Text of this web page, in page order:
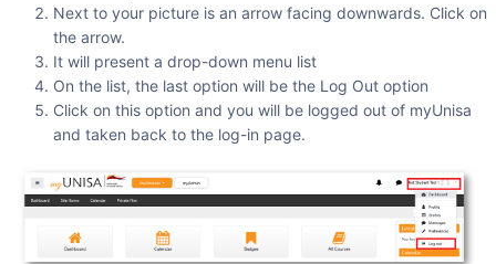
Next to your picture is an arrow facing downwards. Click on
the arrow.
It will present a drop-down menu list
On the list, the last option will be the Log Out option
Click on this option and you will be logged out of myUnisa
and taken back to the log-in page.